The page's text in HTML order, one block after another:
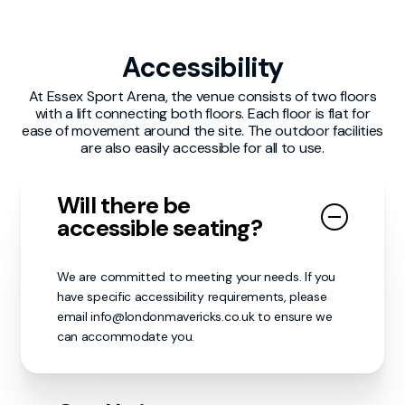
further consequences as deemed necessary.
We encourage all guests to report any
concerns or incidents to a nearby staff
member or security personnel. Together, we
can ensure that everyone’s experience
our matchday volunteers will make sure it
reaches the appropriate individuals.
Accessibility
At Essex Sport Arena, the venue consists of two floors
with a lift connecting both floors. Each floor is flat for
ease of movement around the site. The outdoor facilities
are also easily accessible for all to use.
Will there be
accessible seating?
We are committed to meeting your needs. If you
have specific accessibility requirements, please
email info@londonmavericks.co.uk to ensure we
can accommodate you.